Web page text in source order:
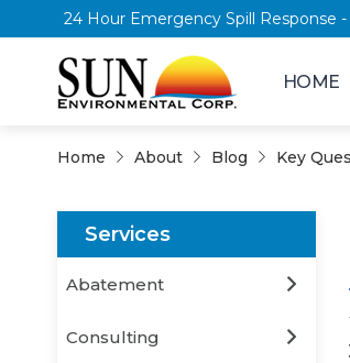
24 Hour Emergency Spill
HOME
Home About Blog Key
Services
Abatement
Consulting